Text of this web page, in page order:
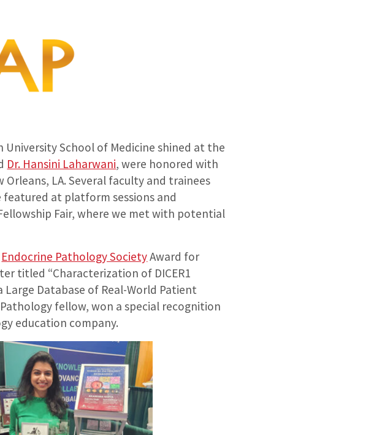
School of Medicine shined at the
Dr. Hansini Laharwani, were honored with
LA. Several faculty and trainees
at platform sessions and
Fair, where we met with potential
Endocrine Pathology SocietyAward for
titled “Characterization of DICER1
Large Database of Real-World Patient
fellow, won a special recognition
education company.